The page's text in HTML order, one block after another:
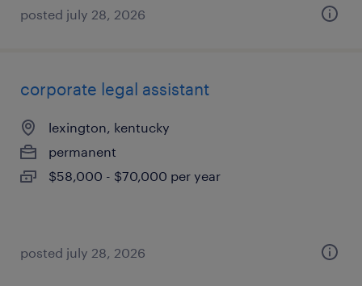
posted july 28, 2026
corporate legal assistant
lexington, kentucky
permanent
$58,000 - $70,000 per year
posted july 28, 2026